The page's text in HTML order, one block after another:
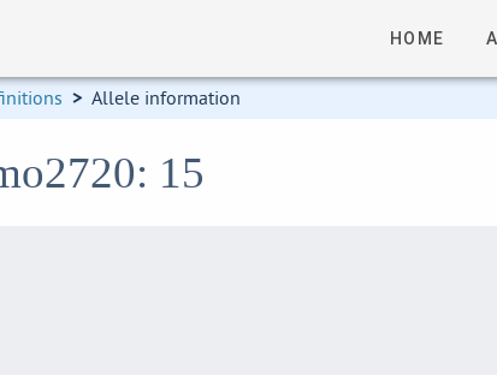
HOME
> Allele information
15